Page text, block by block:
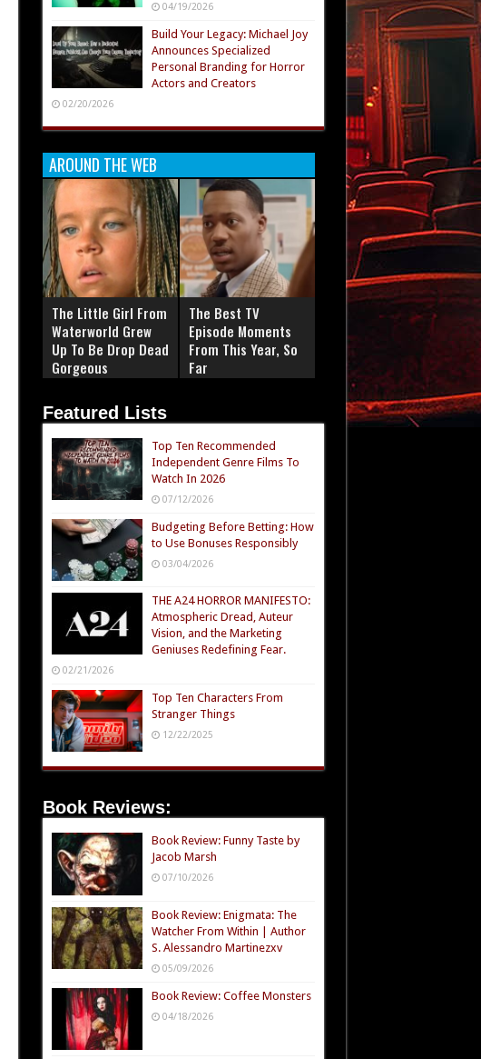
04/19/2026
Build Your Legacy: Michael Joy
Announces Specialized
Personal Branding for Horror
Actors and Creators
02/20/2026
AROUND THE WEB
The Little Girl From
Waterworld Grew
Up To Be Drop Dead
Gorgeous
The Best TV
Episode Moments
From This Year, So
Far
Featured Lists
Top Ten Recommended
Independent Genre Films To
Watch In 2026
07/12/2026
Budgeting Before Betting: How
to Use Bonuses Responsibly
03/04/2026
THE A24 HORROR MANIFESTO:
Atmospheric Dread, Auteur
Vision, and the Marketing
Geniuses Redefining Fear.
02/21/2026
Top Ten Characters From
Stranger Things
12/22/2025
Book Reviews:
Book Review: Funny Taste by
Jacob Marsh
07/10/2026
Book Review: Enigmata: The
Watcher From Within | Author
S. Alessandro Martinezxv
05/09/2026
Book Review: Coffee Monsters
04/18/2026